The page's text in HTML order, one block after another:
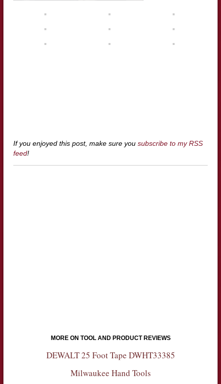
If you enjoyed this post, make sure you subscribe to my RSS
feed!
MORE ON TOOL AND PRODUCT REVIEWS
DEWALT 25 Foot Tape DWHT33385
Milwaukee Hand Tools